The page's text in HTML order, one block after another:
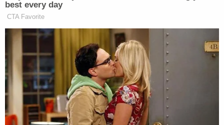
The result was an extremely candid and enlightening
discussion about a myriad of topics. Here are some
of the highlights.
What it is like to be at the center of a huge
media firestorm without a large campaign
best every day
CTA Favorite